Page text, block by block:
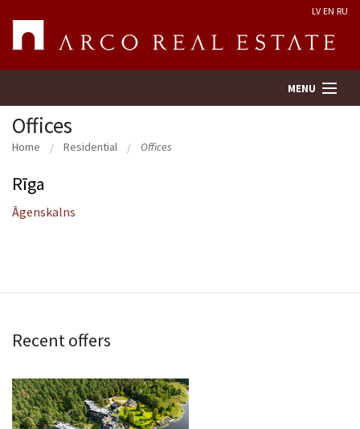
LV EN RU
MENU
Real Estate Valuation
Offices
Home Residential Offices
Rīga
Āgenskalns
Recent offers